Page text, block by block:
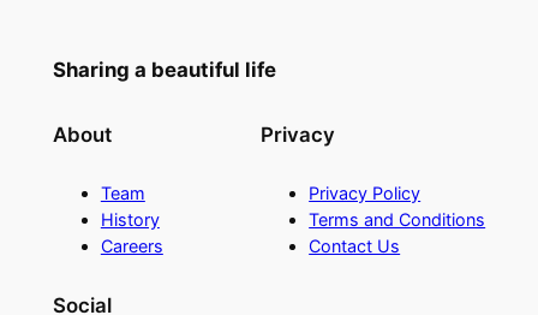
Sharing a beautiful life
About
Team
History
Careers
Privacy
Privacy Policy
Terms and Conditions
Contact Us
Social